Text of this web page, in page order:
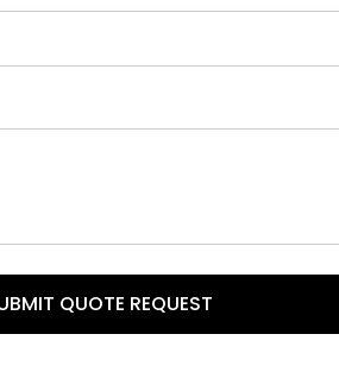
QUOTE REQUEST